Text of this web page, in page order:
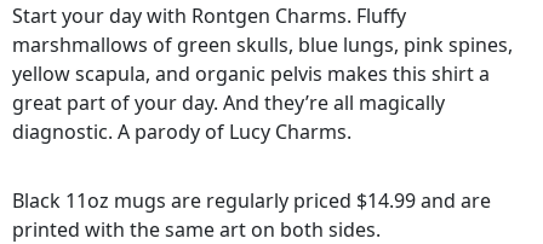
Start your day with Rontgen Charms. Fluffy
marshmallows of green skulls, blue lungs, pink spines,
yellow scapula, and organic pelvis makes this shirt a
great part of your day. And they’re all magically
diagnostic. A parody of Lucy Charms.
Black 11oz mugs are regularly priced $14.99 and are
printed with the same art on both sides.